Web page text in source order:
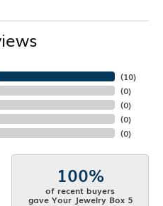
(10)
(0)
(0)
(0)
(0)
100%
of recent buyers
gave Your Jewelry Box 5